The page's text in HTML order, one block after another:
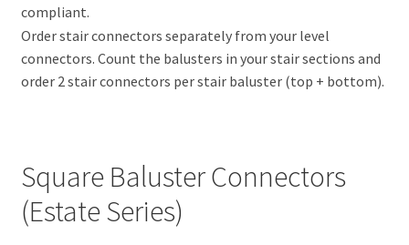
compliant.
Order stair connectors separately from your level
connectors. Count the balusters in your stair sections and
order 2 stair connectors per stair baluster (top + bottom).
Square Baluster Connectors
(Estate Series)